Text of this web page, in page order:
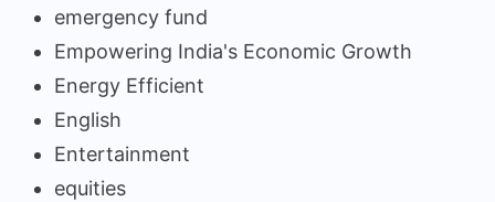
emergency fund
Empowering India's Economic Growth
Energy Efficient
English
Entertainment
equities